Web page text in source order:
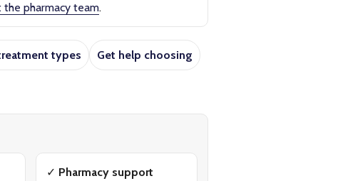
the pharmacy team.
types Get help choosing
✓ Pharmacy support